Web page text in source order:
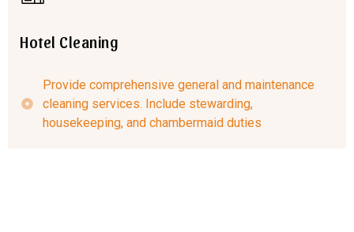
Hotel Cleaning
Provide comprehensive general and maintenance
cleaning services. Include stewarding,
housekeeping, and chambermaid duties